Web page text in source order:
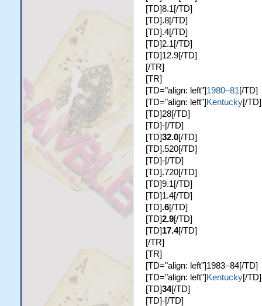
[TD]8.1[/TD]
[TD].8[/TD]
[TD].4[/TD]
[TD]2.1[/TD]
[TD]12.9[/TD]
[/TR]
[TR]
[TD="align: left"]1980–81[/TD]
[TD="align: left"] Kentucky[/TD]
[TD]28[/TD]
[TD]-[/TD]
[TD]32.0[/TD]
[TD].520[/TD]
[TD]-[/TD]
[TD].720[/TD]
[TD]9.1[/TD]
[TD]1.4[/TD]
[TD].6[/TD]
[TD]2.9[/TD]
[TD]17.4[/TD]
[/TR]
[TR]
[TD="align: left"]1983–84[/TD]
[TD="align: left"] Kentucky[/TD]
[TD]34[/TD]
[TD]-[/TD]